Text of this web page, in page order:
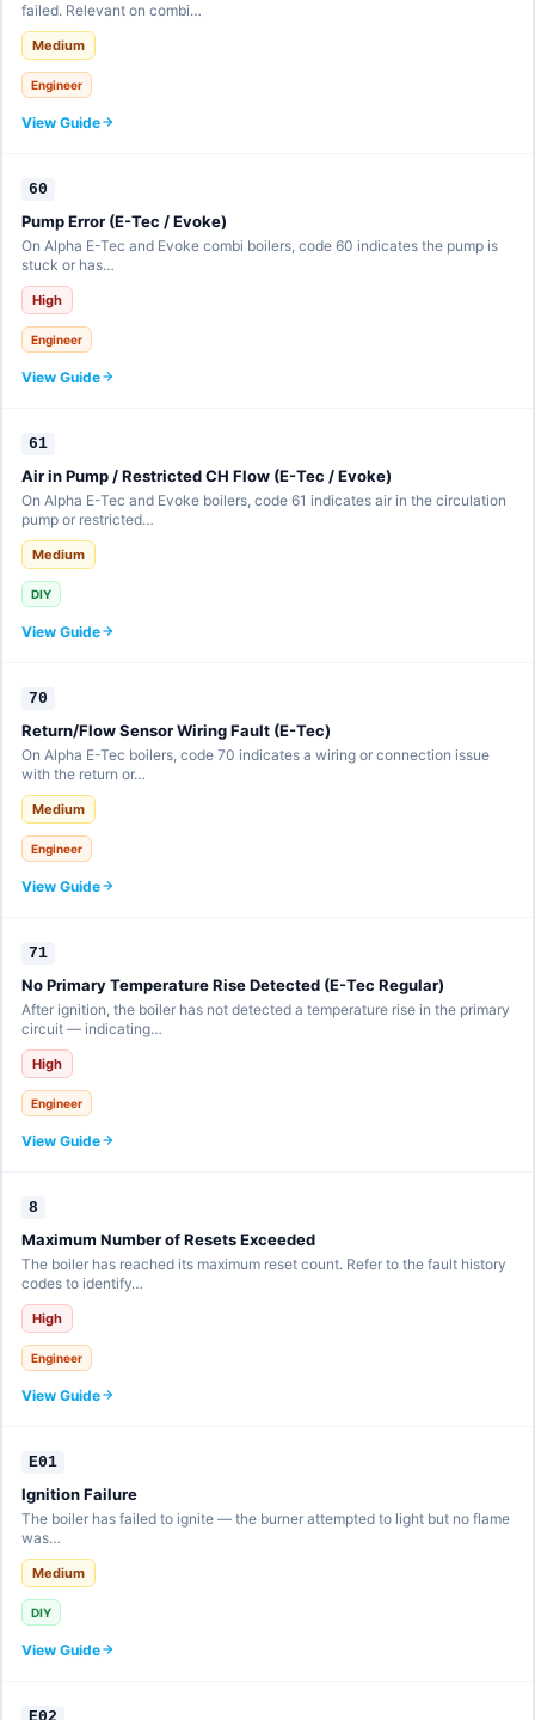
failed. Relevant on combi…
Medium
Engineer
View Guide
60
Pump Error (E-Tec / Evoke)
On Alpha E-Tec and Evoke combi boilers, code 60 indicates the pump is
stuck or has…
High
Engineer
View Guide
61
Air in Pump / Restricted CH Flow (E-Tec / Evoke)
On Alpha E-Tec and Evoke boilers, code 61 indicates air in the circulation
pump or restricted…
Medium
DIY
View Guide
70
Return/Flow Sensor Wiring Fault (E-Tec)
On Alpha E-Tec boilers, code 70 indicates a wiring or connection issue
with the return or…
Medium
Engineer
View Guide
71
No Primary Temperature Rise Detected (E-Tec Regular)
After ignition, the boiler has not detected a temperature rise in the primary
circuit — indicating…
High
Engineer
View Guide
8
Maximum Number of Resets Exceeded
The boiler has reached its maximum reset count. Refer to the fault history
codes to identify…
High
Engineer
View Guide
E01
Ignition Failure
The boiler has failed to ignite — the burner attempted to light but no flame
was…
Medium
DIY
View Guide
E02